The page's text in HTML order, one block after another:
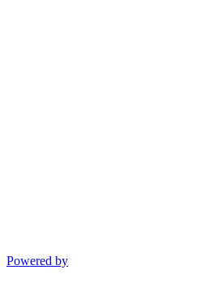
Powered by